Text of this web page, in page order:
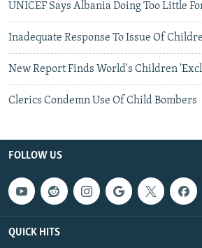
UNICEF Says Albania Doing Too Little
Inadequate Response To Issue Of
New Report Finds World's Children
Clerics Condemn Use Of Child Bombers
FOLLOW US
QUICK HITS